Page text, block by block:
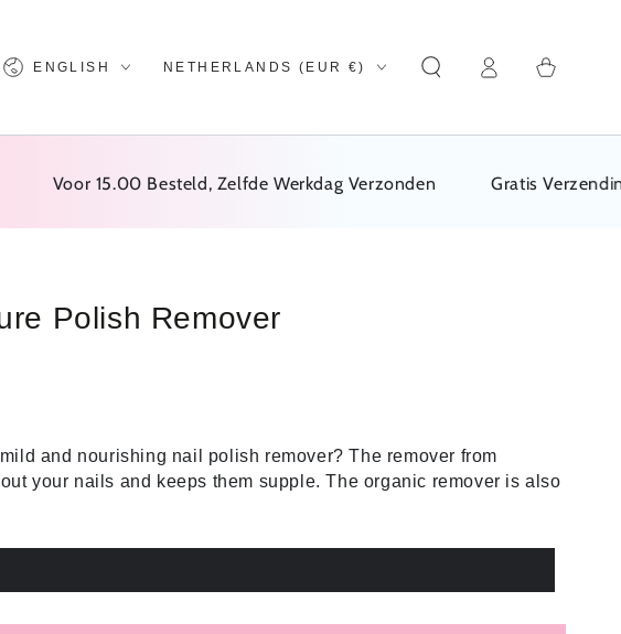
Language
ENGLISH NETHERLANDS (EUR €)
in
Cart
Voor 15.00 Besteld, Zelfde Werkdag Verzonden Gratis Verzending
Polish Remover
and nourishing nail polish remover? The remover from
your nails and keeps them supple. The organic remover is also